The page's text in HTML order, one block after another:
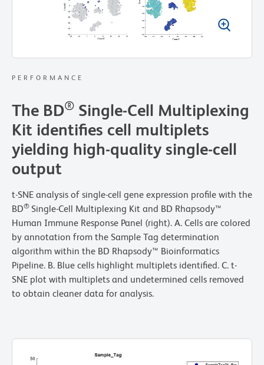
PERFORMANCE
The BD® Single-Cell Multiplexing
Kit identifies cell multiplets
yielding high-quality single-cell
output
t-SNE analysis of single-cell gene expression profile with the
BD® Single-Cell Multiplexing Kit and BD Rhapsody™
Human Immune Response Panel (right). A. Cells are colored
by annotation from the Sample Tag determination
algorithm within the BD Rhapsody™ Bioinformatics
Pipeline. B. Blue cells highlight multiplets identified. C. t-
SNE plot with multiplets and undetermined cells removed
to obtain cleaner data for analysis.